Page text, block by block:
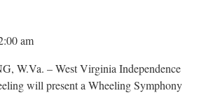
am
W.Va. – West Virginia Independence
will present a Wheeling Symphony